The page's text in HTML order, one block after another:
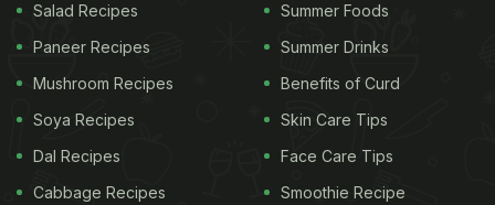
Salad Recipes
Paneer Recipes
Mushroom Recipes
Soya Recipes
Dal Recipes
Cabbage Recipes
Summer Foods
Summer Drinks
Benefits of Curd
Skin Care Tips
Face Care Tips
Smoothie Recipe